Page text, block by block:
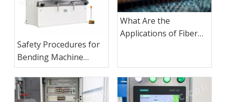
Safety Procedures for
Bending Machine
Safety
What Are the
Applications of Fiber